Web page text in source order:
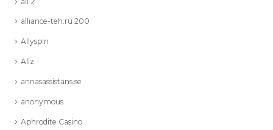
alliance-teh.ru 200
Allyspin
Allz
annasassistans.se
anonymous
Aphrodite Casino